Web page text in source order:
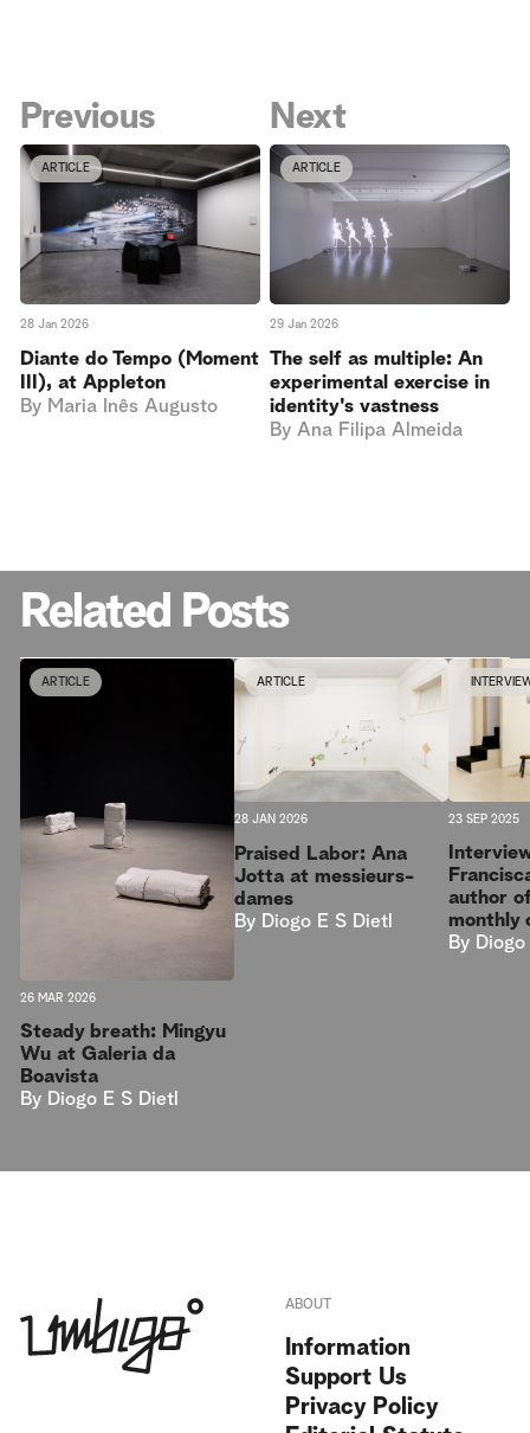
Previous
ARTICLE
28 Jan 2026
Diante do Tempo (Moment
III), at Appleton
By Maria Inês Augusto
Next
ARTICLE
29 Jan 2026
The self as multiple: An
experimental exercise in
identity's vastness
By Ana Filipa Almeida
Related Posts
ARTICLE
26 MAR 2026
Steady breath: Mingyu
Wu at Galeria da
Boavista
By Diogo E S Dietl
ARTICLE
28 JAN 2026
Praised Labor: Ana
Jotta at messieurs-
dames
By Diogo E S Dietl
23 SEP 2025
author
monthly
By
ABOUT
Information
Support Us
Privacy Policy